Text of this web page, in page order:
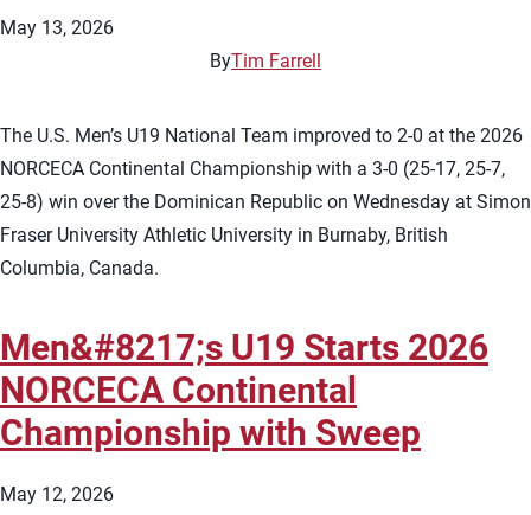
May 13, 2026
ByTim Farrell
The U.S. Men’s U19 National Team improved to 2-0 at the 2026
NORCECA Continental Championship with a 3-0 (25-17, 25-7,
25-8) win over the Dominican Republic on Wednesday at Simon
Fraser University Athletic University in Burnaby, British
Columbia, Canada.
Men&#8217;s U19 Starts 2026
NORCECA Continental
Championship with Sweep
May 12, 2026